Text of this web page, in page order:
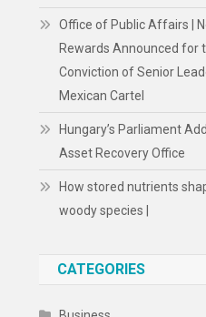
Office of Public Affairs |
Rewards Announced for
Conviction of Senior
Mexican Cartel
Hungary’s Parliament
Asset Recovery Office
How stored nutrients
woody species |
CATEGORIES